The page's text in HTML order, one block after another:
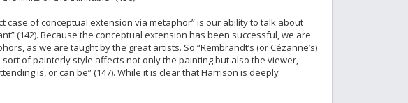
of conceptual extension via metaphor” is our ability to talk about
(142). Because the conceptual extension has been successful, we are
as we are taught by the great artists. So “Rembrandt’s (or Cézanne’s)
of painterly style affects not only the painting but also the viewer,
is, or can be” (147). While it is clear that Harrison is deeply